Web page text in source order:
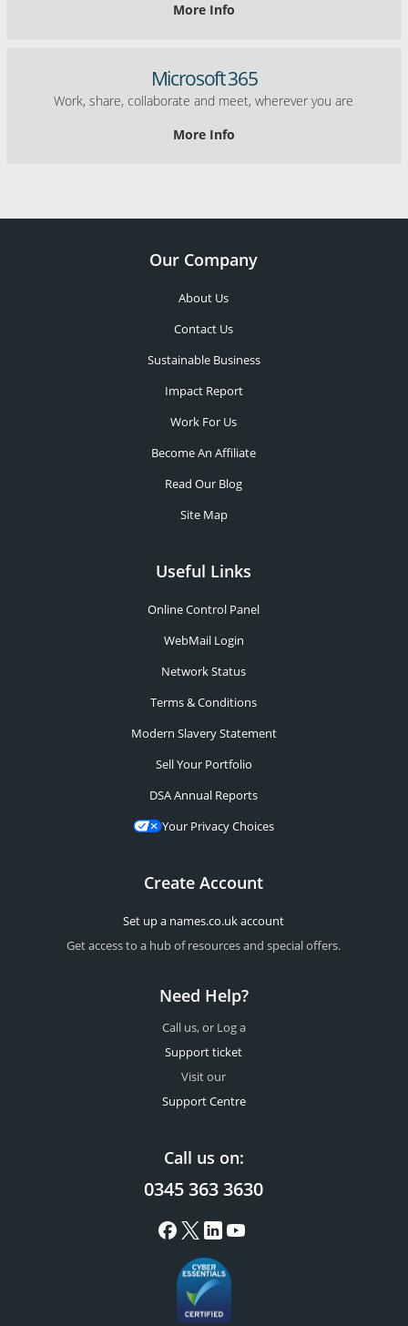
More Info
Microsoft 365
Work, share, collaborate and meet, wherever you are
More Info
Our Company
About Us
Contact Us
Sustainable Business
Impact Report
Work For Us
Become An Affiliate
Read Our Blog
Site Map
Useful Links
Online Control Panel
WebMail Login
Network Status
Terms & Conditions
Modern Slavery Statement
Sell Your Portfolio
DSA Annual Reports
Your Privacy Choices
Create Account
Set up a names.co.uk account
Get access to a hub of resources and special offers.
Need Help?
Call us, or Log a
Support ticket
Visit our
Support Centre
Call us on:
0345 363 3630